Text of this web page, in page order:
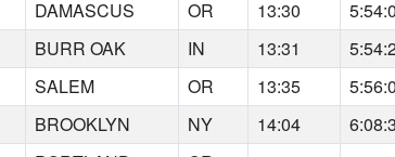
DAMASCUS OR 13:30
BURR OAK IN 13:31
SALEM OR 13:35
BROOKLYN NY 14:04